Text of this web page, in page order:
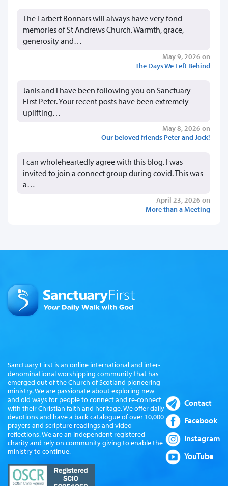
The Larbert Bonnars will always have very fond
memories of St Andrews Church. Warmth, grace,
generosity and…
May 9, 2026 on
The Days We Left Behind
Janis and I have been following you on Sanctuary
First Peter. Your recent posts have been extremely
uplifting…
May 8, 2026 on
Our beloved friends Peter and Jock!
I can wholeheartedly agree with this blog. I was
invited to join a connect group during covid. This was
a…
April 23, 2026 on
More than a Meeting
Sanctuary First is an online international and inter-
denominational worshipping community that has
emerged out of the Church of Scotland pioneering
ministry. We are passionate about exploring new
and old ways for people to connect and re-connect
with their Christian faith and heritage. We offer daily
devotions and have a back catalogue of over 10,000
prayers and scripture readings and video
reflections. We are an independent registered
charity and rely on community giving to enable the
ministry to continue.
Contact
Facebook
Instagram
YouTube